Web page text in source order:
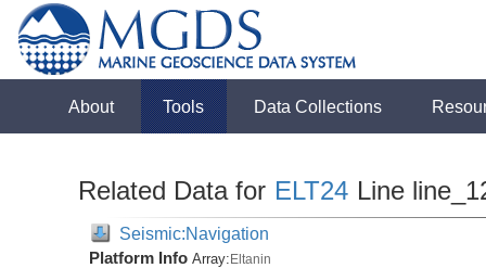
About Tools Data Collections
Related Data for ELT24 Line
Seismic:Navigation
Platform Info Array:Eltanin